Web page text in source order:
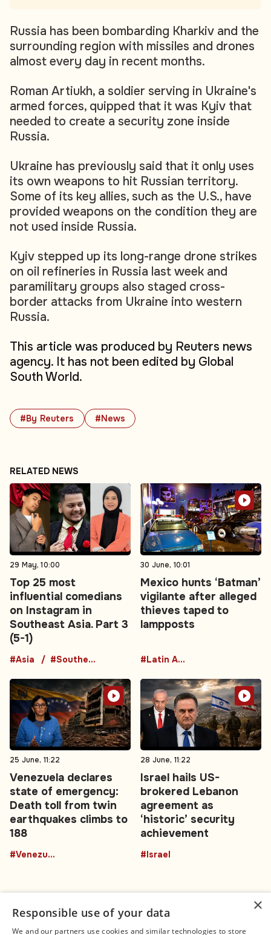
#By Reuters #News
Russia has been bombarding Kharkiv and the
surrounding region with missiles and drones
almost every day in recent months.
Roman Artiukh, a soldier serving in Ukraine's
armed forces, quipped that it was Kyiv that
needed to create a security zone inside
Russia.
Ukraine has previously said that it only uses
its own weapons to hit Russian territory.
Some of its key allies, such as the U.S., have
provided weapons on the condition they are
not used inside Russia.
Kyiv stepped up its long-range drone strikes
on oil refineries in Russia last week and
paramilitary groups also staged cross-
border attacks from Ukraine into western
Russia.
This article was produced by Reuters news
agency. It has not been edited by Global
South World.
RELATED NEWS
29 May, 10:00
Top 25 most
influential comedians
on Instagram in
Southeast Asia. Part 3
(5-1)
#Asia #Southeast Asia
30 June, 10:01
Mexico hunts ‘Batman’
vigilante after alleged
thieves taped to
lampposts
#Latin America
25 June, 11:22
Venezuela declares
state of emergency:
Death toll from twin
earthquakes climbs to
188
#Venezuela
28 June, 11:22
Israel hails US-
brokered Lebanon
agreement as
‘historic’ security
achievement
#Israel
×
Responsible use of your data
We and our partners use cookies and similar technologies to store